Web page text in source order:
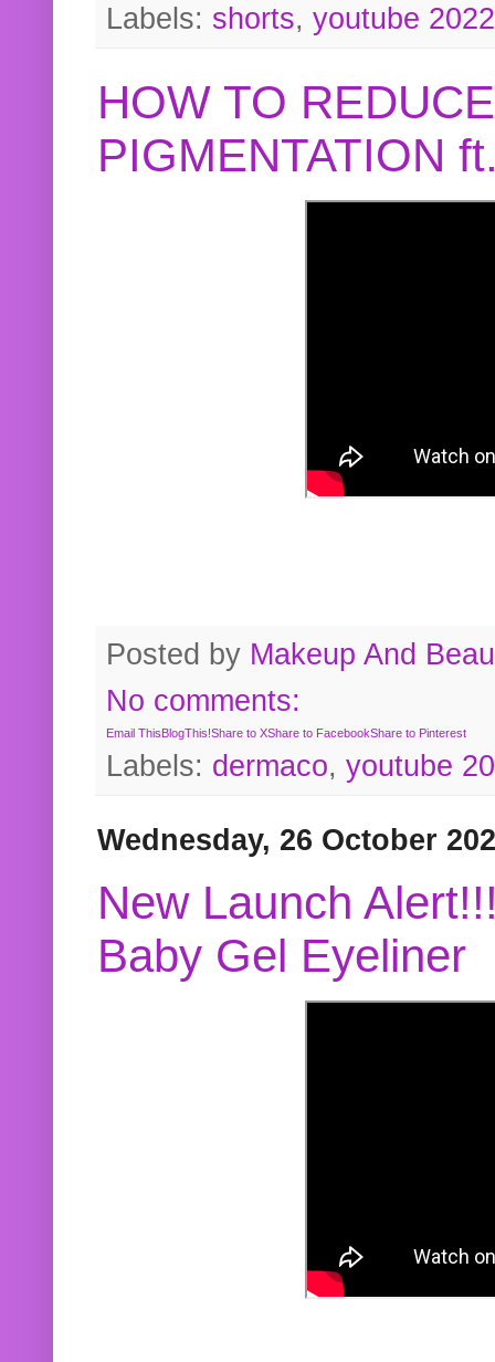
Labels: shorts, youtube 2022
HOW TO
PIGMENTATION
Posted by Makeup And
No comments:
Email ThisBlogThis!Share to XShare to FacebookShare to Pinterest
Labels: dermaco, youtube
Wednesday, 26 October
New Launch
Baby Gel Eyeliner